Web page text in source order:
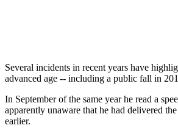
Several incidents in recent years have
advanced age -- including a public fall in
In September of the same year he read a
apparently unaware that he had delivered
earlier.